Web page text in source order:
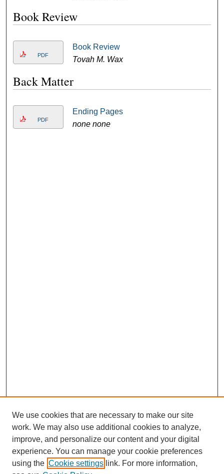
Book Review
PDF
Book Review
Tovah M. Wax
Back Matter
PDF
Ending Pages
none none
We use cookies that are necessary to make our site
work. We may also use additional cookies to analyze,
improve, and personalize our content and your digital
experience. You can manage your cookie preferences
using the Cookie settings link. For more information,